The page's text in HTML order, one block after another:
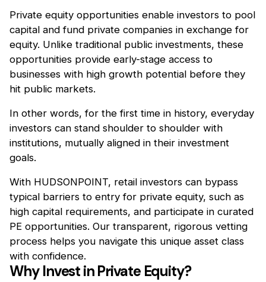
Private equity opportunities enable investors to pool
capital and fund private companies in exchange for
equity. Unlike traditional public investments, these
opportunities provide early-stage access to
businesses with high growth potential before they
hit public markets.
In other words, for the first time in history, everyday
investors can stand shoulder to shoulder with
institutions, mutually aligned in their investment
goals.
With HUDSONPOINT, retail investors can bypass
typical barriers to entry for private equity, such as
high capital requirements, and participate in curated
PE opportunities. Our transparent, rigorous vetting
process helps you navigate this unique asset class
with confidence.
Why Invest in Private Equity?